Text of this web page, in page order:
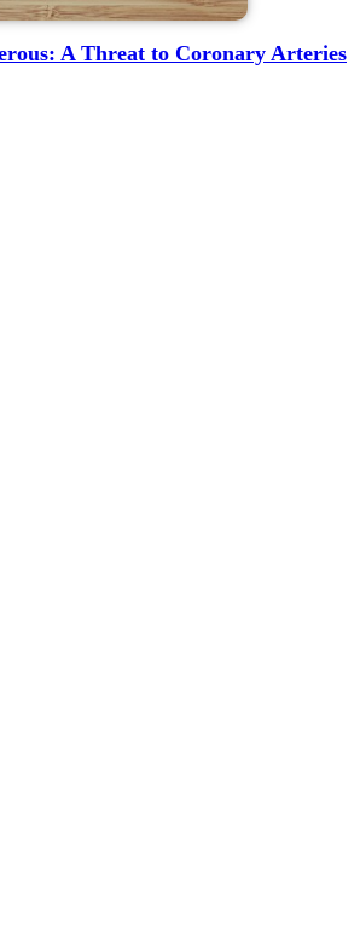
A Threat to Coronary Arteries